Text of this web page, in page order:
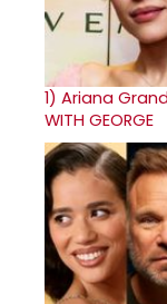
1) Ariana
WITH GEORGE